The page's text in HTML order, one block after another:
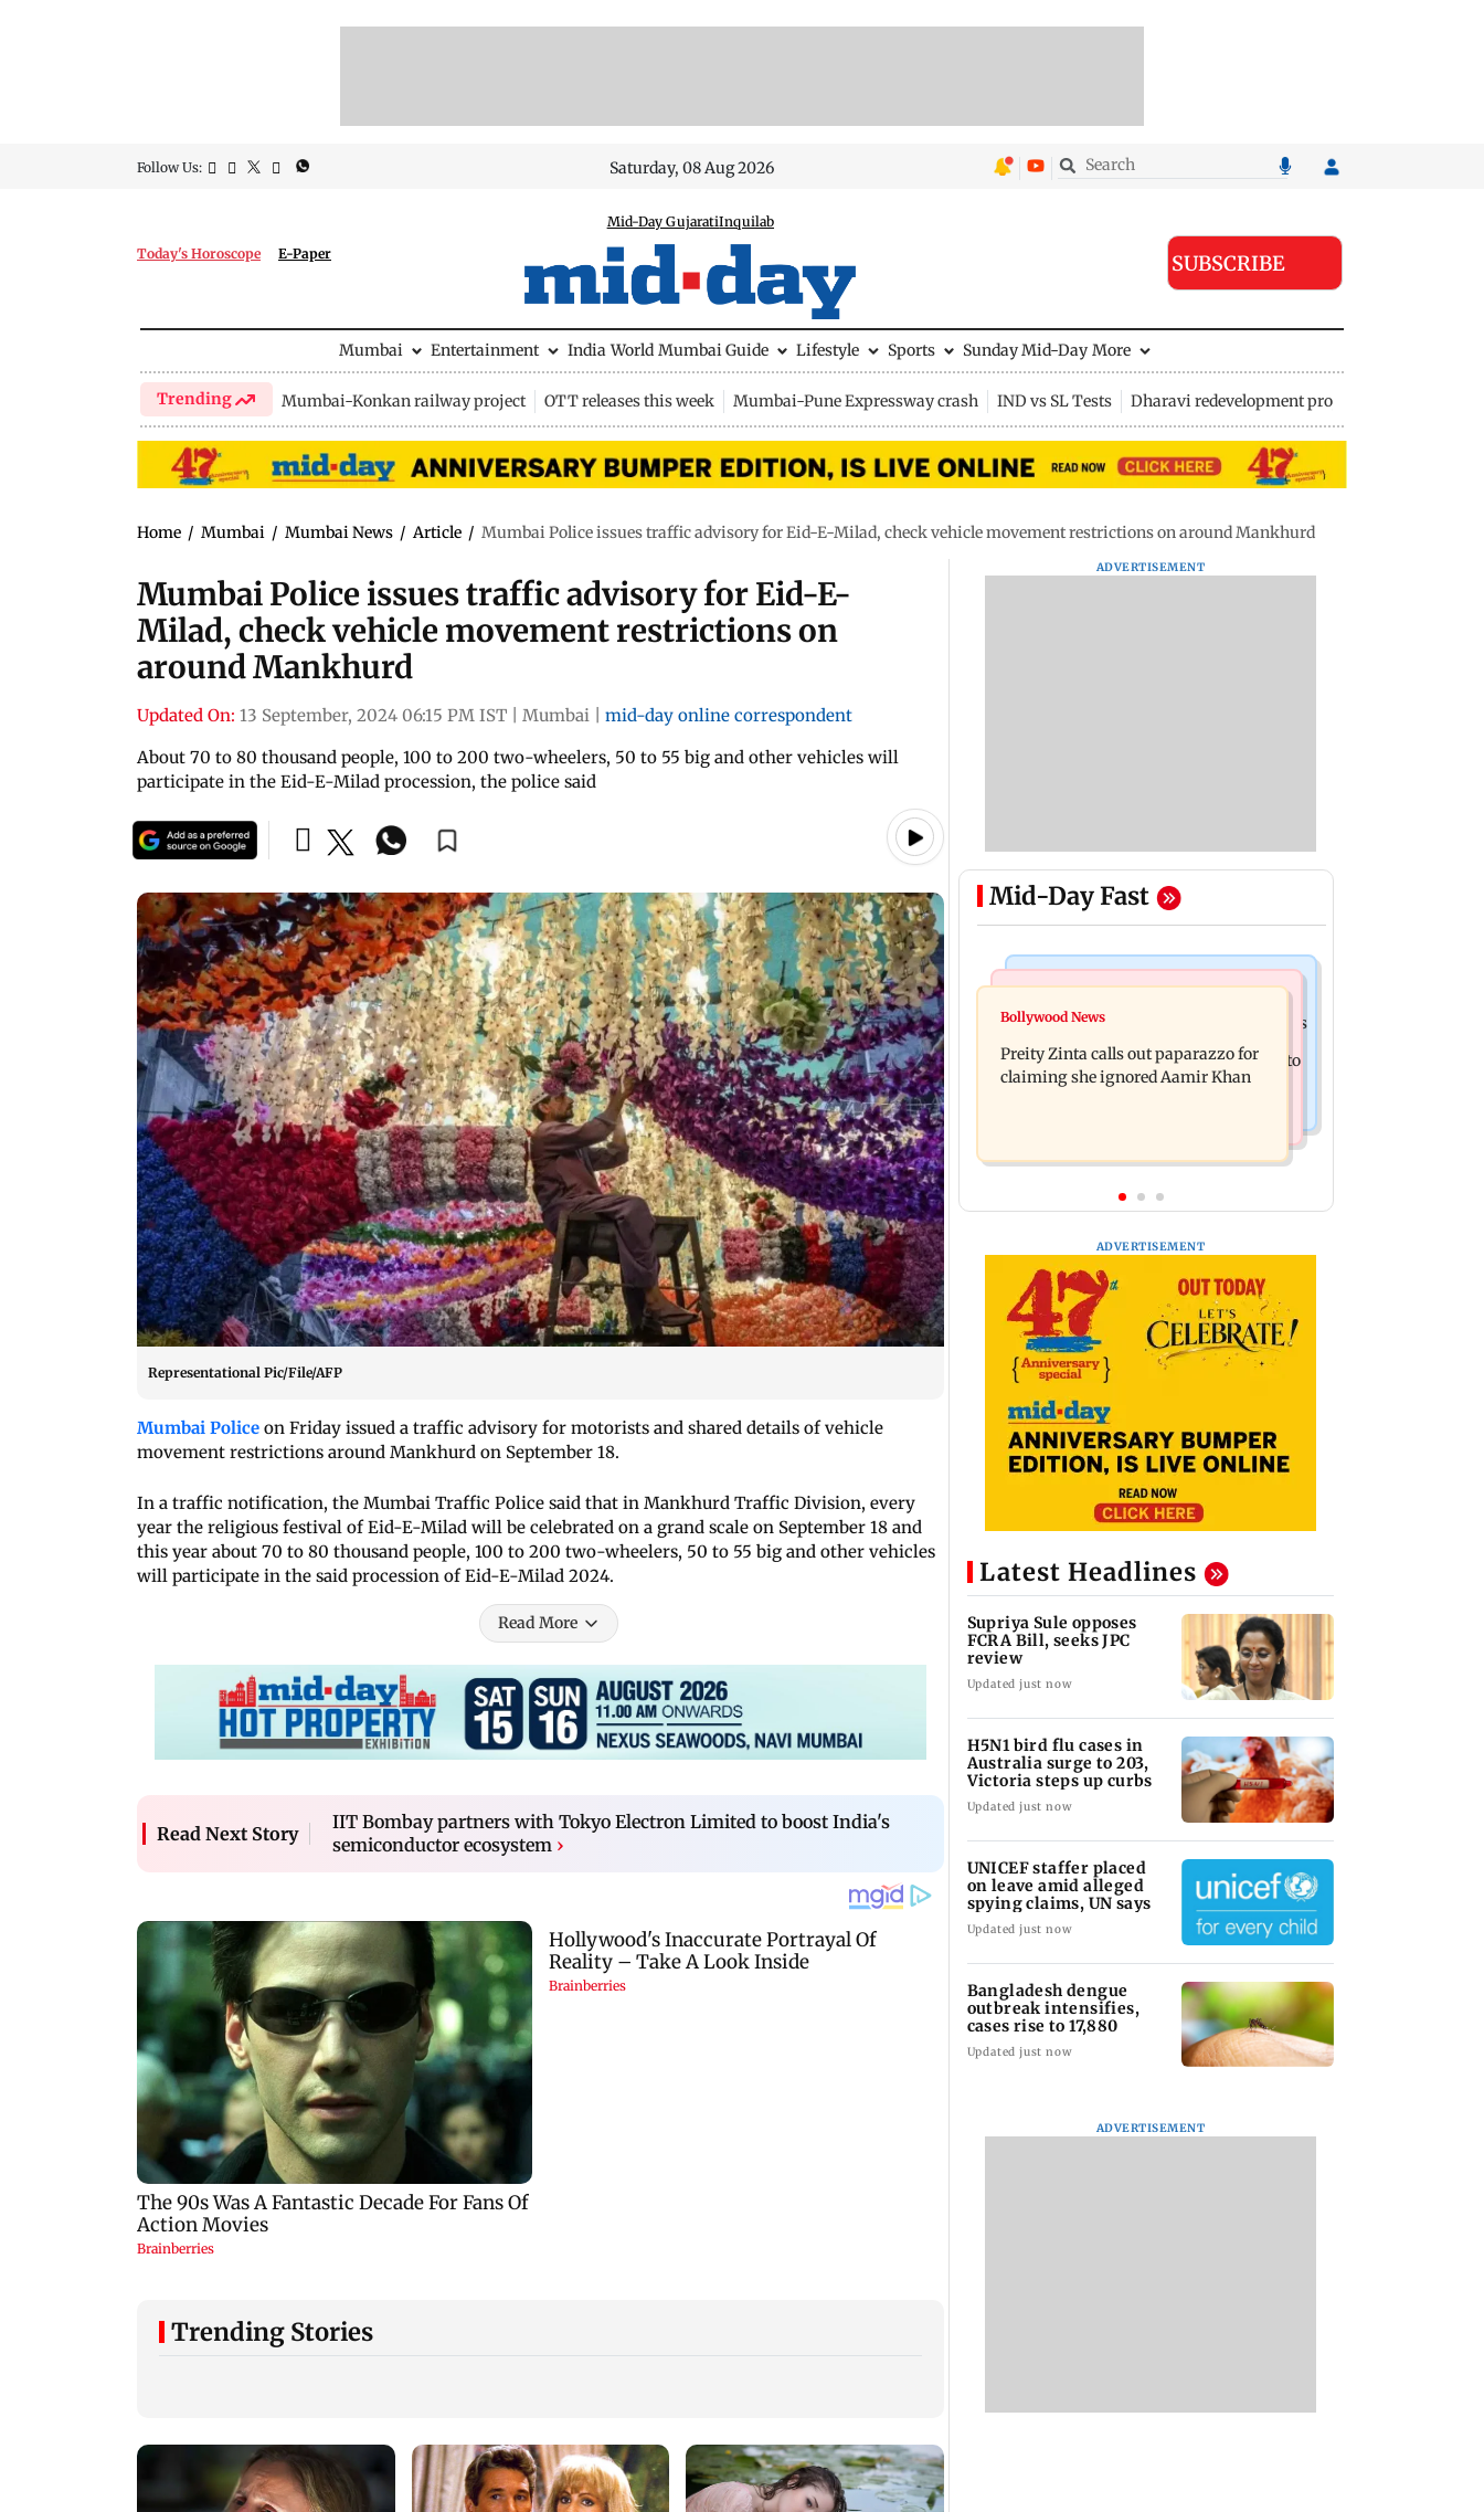
Follow Us: Saturday, 08 Aug 2026
Today's Horoscope E-Paper
Mid-Day GujaratiInquilab
SUBSCRIBE
Mumbai Entertainment India World Mumbai Guide Lifestyle Sports Sunday Mid-Day More
Trending Mumbai-Konkan railway project OTT releases this week Mumbai-Pune Expressway crash IND vs SL Tests Dharavi redevelopment project
Home / Mumbai / Mumbai News / Article / Mumbai Police issues traffic advisory for Eid-E-Milad, check vehicle movement restrictions on around Mankhurd
Mumbai Police issues traffic advisory for Eid-E-
Milad, check vehicle movement restrictions on
around Mankhurd
Updated On: 13 September, 2024 06:15 PM IST Mumbai
mid-day online correspondent
About 70 to 80 thousand people, 100 to 200 two-wheelers, 50 to 55 big and other vehicles will
participate in the Eid-E-Milad procession, the police said
Representational Pic/File/AFP
Mumbai Police on Friday issued a traffic advisory for motorists and shared details of vehicle
movement restrictions around Mankhurd on September 18.
In a traffic notification, the Mumbai Traffic Police said that in Mankhurd Traffic Division, every
year the religious festival of Eid-E-Milad will be celebrated on a grand scale on September 18 and
this year about 70 to 80 thousand people, 100 to 200 two-wheelers, 50 to 55 big and other vehicles
will participate in the said procession of Eid-E-Milad 2024.
Read More
Read Next Story
IIT Bombay partners with Tokyo Electron Limited to boost India's
semiconductor ecosystem ›
Trending Stories
ADVERTISEMENT
Mid-Day Fast
Mumbai News
Supriya Sule opposes FCRA Bill, seeks
JPC review
anticipatory bail to two, grants relief to
seven
Bollywood News
Preity Zinta calls out paparazzo for
claiming she ignored Aamir Khan
ADVERTISEMENT
Latest Headlines
Supriya Sule opposes
FCRA Bill, seeks JPC
review
Updated just now
H5N1 bird flu cases in
Australia surge to 203,
Victoria steps up curbs
Updated just now
UNICEF staffer placed
on leave amid alleged
spying claims, UN says
Updated just now
Bangladesh dengue
outbreak intensifies,
cases rise to 17,880
Updated just now
ADVERTISEMENT